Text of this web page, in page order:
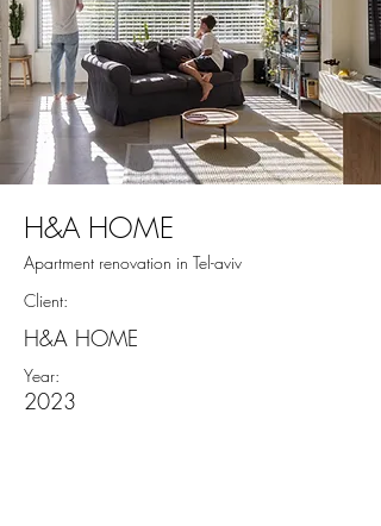
H&A HOME
Apartment renovation in Tel-aviv
Client:
H&A HOME
Year:
2023